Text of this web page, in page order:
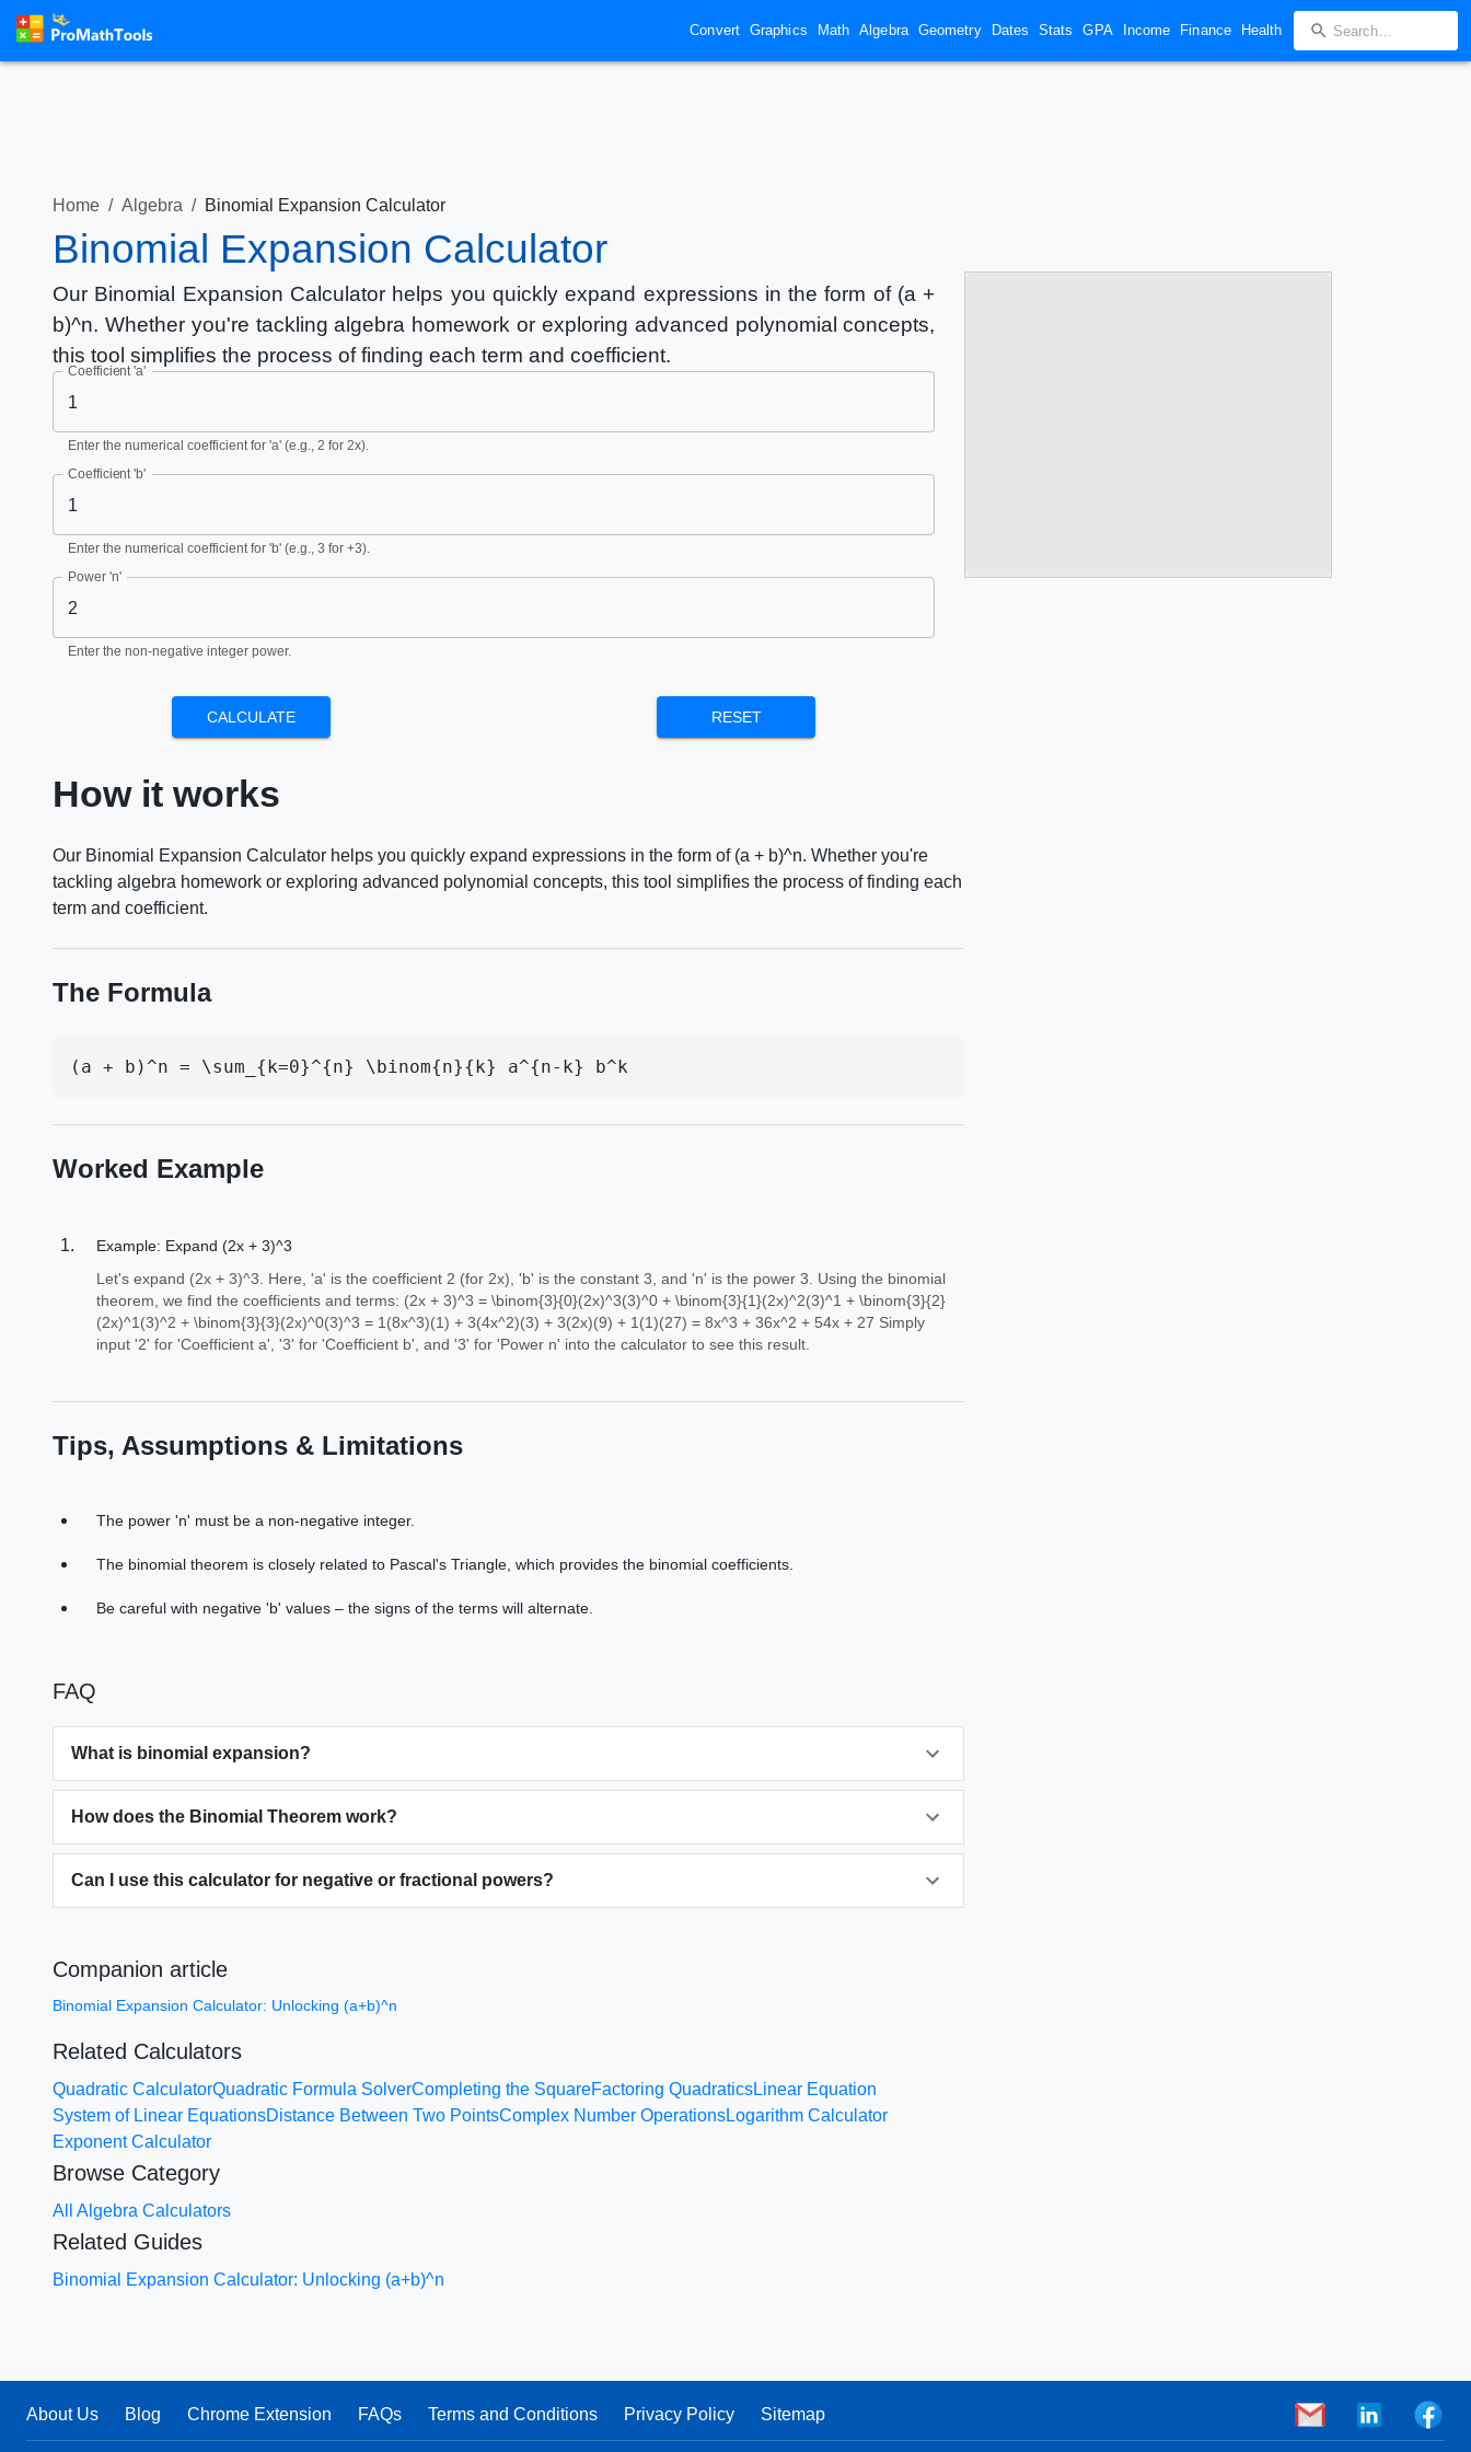
Convert Graphics Math Algebra Geometry Dates Stats GPA Income Finance Health
Home / Algebra / Binomial Expansion Calculator
Binomial Expansion Calculator
Our Binomial Expansion Calculator helps you quickly expand expressions in the form of (a +
b)^n. Whether you're tackling algebra homework or exploring advanced polynomial concepts,
this tool simplifies the process of finding each term and coefficient.
Coefficient 'a'
Enter the numerical coefficient for 'a' (e.g., 2 for 2x).
Coefficient 'b'
Enter the numerical coefficient for 'b' (e.g., 3 for +3).
Power 'n'
Enter the non-negative integer power.
CALCULATE RESET
How it works
Our Binomial Expansion Calculator helps you quickly expand expressions in the form of (a + b)^n. Whether you're
tackling algebra homework or exploring advanced polynomial concepts, this tool simplifies the process of finding each
term and coefficient.
The Formula
(a + b)^n = \sum_{k=0}^{n} \binom{n}{k} a^{n-k} b^k
Worked Example
Example: Expand (2x + 3)^3
Let's expand (2x + 3)^3. Here, 'a' is the coefficient 2 (for 2x), 'b' is the constant 3, and 'n' is the power 3. Using the binomial
theorem, we find the coefficients and terms: (2x + 3)^3 = \binom{3}{0}(2x)^3(3)^0 + \binom{3}{1}(2x)^2(3)^1 + \binom{3}{2}
(2x)^1(3)^2 + \binom{3}{3}(2x)^0(3)^3 = 1(8x^3)(1) + 3(4x^2)(3) + 3(2x)(9) + 1(1)(27) = 8x^3 + 36x^2 + 54x + 27 Simply
input '2' for 'Coefficient a', '3' for 'Coefficient b', and '3' for 'Power n' into the calculator to see this result.
Tips, Assumptions & Limitations
The power 'n' must be a non-negative integer.
The binomial theorem is closely related to Pascal's Triangle, which provides the binomial coefficients.
Be careful with negative 'b' values – the signs of the terms will alternate.
FAQ
What is binomial expansion?
How does the Binomial Theorem work?
Can I use this calculator for negative or fractional powers?
Companion article
Binomial Expansion Calculator: Unlocking (a+b)^n
Related Calculators
Quadratic CalculatorQuadratic Formula SolverCompleting the SquareFactoring QuadraticsLinear Equation
System of Linear EquationsDistance Between Two PointsComplex Number OperationsLogarithm Calculator
Exponent Calculator
Browse Category
All Algebra Calculators
Related Guides
Binomial Expansion Calculator: Unlocking (a+b)^n
About Us Blog Chrome Extension FAQs Terms and Conditions Privacy Policy Sitemap